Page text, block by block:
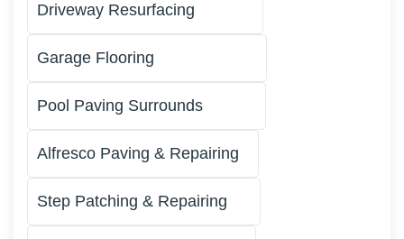
Driveway Resurfacing
Garage Flooring
Pool Paving Surrounds
Alfresco Paving & Repairing
Step Patching & Repairing